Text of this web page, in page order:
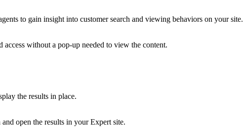
to gain insight into customer search and viewing behaviors on your site.
without a pop-up needed to view the content.
the results in place.
open the results in your Expert site.